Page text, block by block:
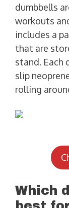
dumbbells
workouts
includes a
that are
stand. Each
slip
rolling
Which